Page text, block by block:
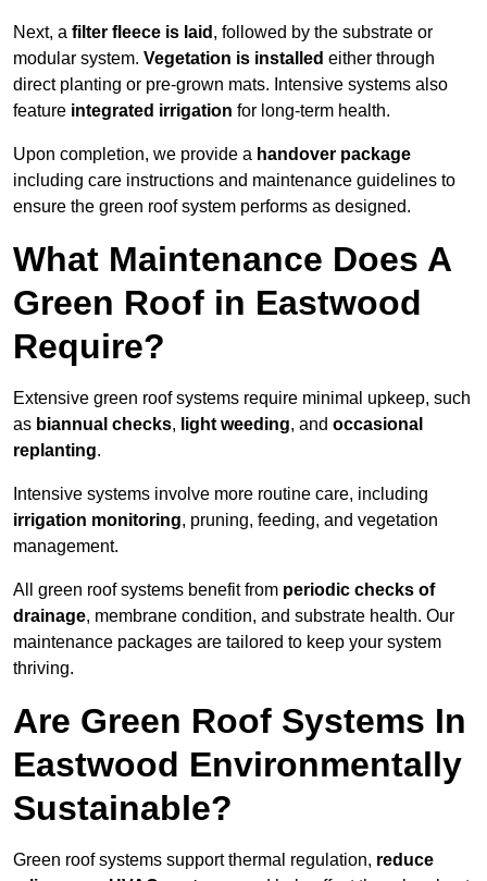
Next, a filter fleece is laid , followed by the substrate or
modular system. Vegetation is installed either through
direct planting or pre-grown mats. Intensive systems also
feature integrated irrigation for long-term health.
Upon completion, we provide a handover package
including care instructions and maintenance guidelines to
ensure the green roof system performs as designed.
What Maintenance Does A
Green Roof in Eastwood
Require?
Extensive green roof systems require minimal upkeep, such
as biannual checks, light weeding, and occasional
replanting.
Intensive systems involve more routine care, including
irrigation monitoring, pruning, feeding, and vegetation
management.
All green roof systems benefit from periodic checks of
drainage, membrane condition, and substrate health. Our
maintenance packages are tailored to keep your system
thriving.
Are Green Roof Systems In
Eastwood Environmentally
Sustainable?
Green roof systems support thermal regulation, reduce